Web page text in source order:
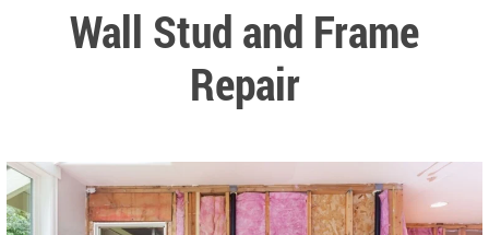
Wall Stud and Frame
Repair